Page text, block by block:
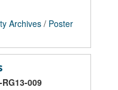
Archives / Poster
RG13-009